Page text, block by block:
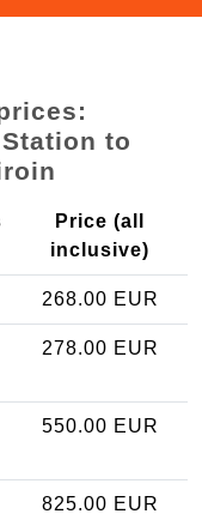
to
Price (all
inclusive)
268.00 EUR
278.00 EUR
550.00 EUR
825.00 EUR